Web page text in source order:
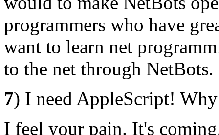
programmers who have
want to learn net
to the net through NetBots.
7) I need AppleScript!
I feel your pain. It's